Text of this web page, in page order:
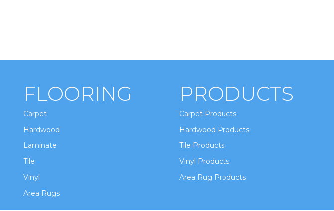
FLOORING
Carpet
Hardwood
Laminate
Tile
Vinyl
Area Rugs
PRODUCTS
Carpet Products
Hardwood Products
Tile Products
Vinyl Products
Area Rug Products